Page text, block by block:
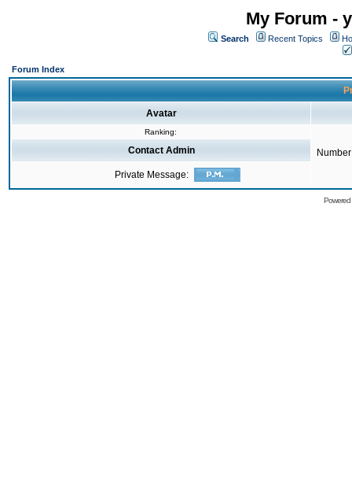
My Forum -
Search Recent Topics
Forum Index
Avatar
Ranking:
Contact Admin
Private Message: